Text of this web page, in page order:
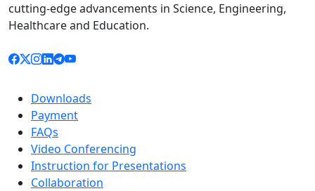
cutting-edge advancements in Science, Engineering,
Healthcare and Education.
Downloads
Payment
FAQs
Video Conferencing
Instruction for Presentations
Collaboration